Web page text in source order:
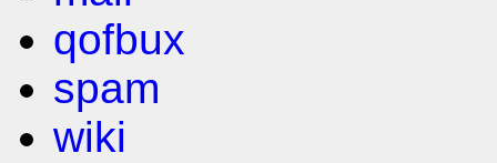
qofbux
spam
wiki